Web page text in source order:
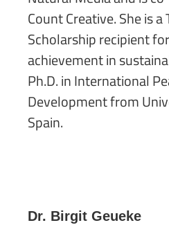
Count Creative. She is a
Scholarship recipient
achievement in
Ph.D. in International
Development from
Spain.
Dr. Birgit Geueke